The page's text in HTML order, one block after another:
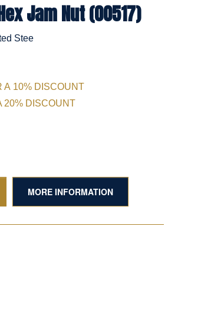
Jam Nut (00517)
Stee
A 10% DISCOUNT
20% DISCOUNT
MORE INFORMATION